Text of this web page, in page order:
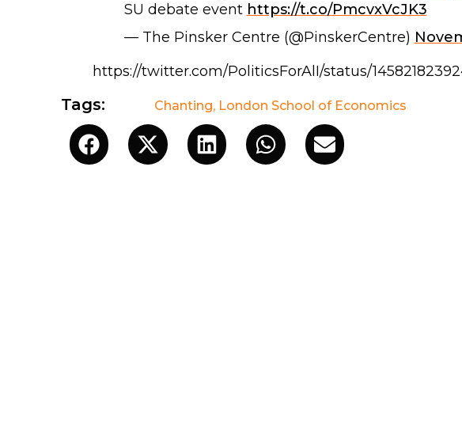
SU debate event https://t.co/PmcvxVcJK3
— The Pinsker Centre (@PinskerCentre)
https://twitter.com/PoliticsForAlI/status/
Tags: Chanting, London School of Economics